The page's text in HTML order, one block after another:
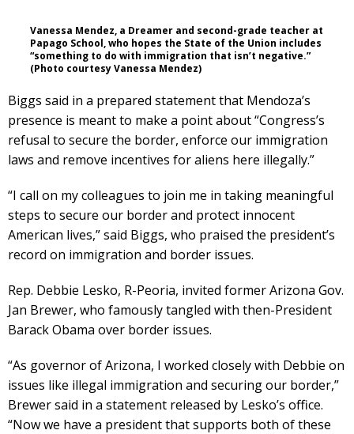
Vanessa Mendez, a Dreamer and second-grade teacher at
Papago School, who hopes the State of the Union includes
“something to do with immigration that isn’t negative.”
(Photo courtesy Vanessa Mendez)
Biggs said in a prepared statement that Mendoza’s
presence is meant to make a point about “Congress’s
refusal to secure the border, enforce our immigration
laws and remove incentives for aliens here illegally.”
“I call on my colleagues to join me in taking meaningful
steps to secure our border and protect innocent
American lives,” said Biggs, who praised the president’s
record on immigration and border issues.
Rep. Debbie Lesko, R-Peoria, invited former Arizona Gov.
Jan Brewer, who famously tangled with then-President
Barack Obama over border issues.
“As governor of Arizona, I worked closely with Debbie on
issues like illegal immigration and securing our border,”
Brewer said in a statement released by Lesko’s office.
“Now we have a president that supports both of these